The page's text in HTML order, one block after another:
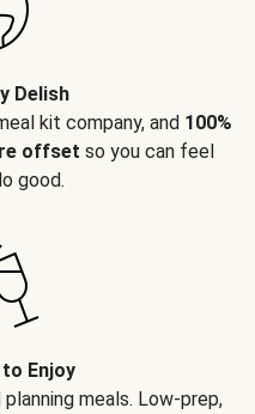
Delish
kit company, and 100%
offset so you can feel
good.
Enjoy
meals. Low-prep,